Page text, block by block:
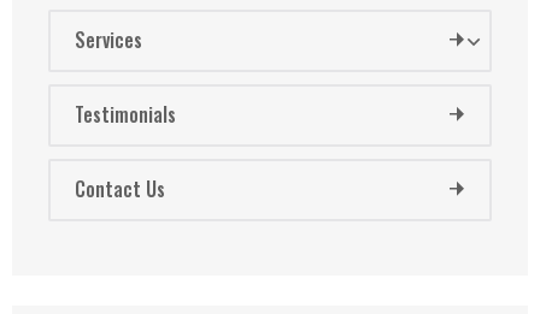
Services
Testimonials
Contact Us